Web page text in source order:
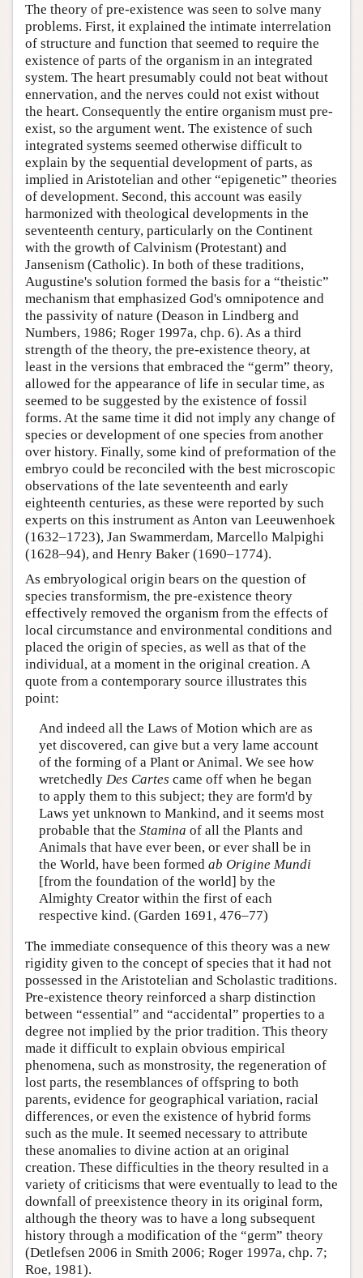
The theory of pre-existence was seen to solve many
problems. First, it explained the intimate interrelation
of structure and function that seemed to require the
existence of parts of the organism in an integrated
system. The heart presumably could not beat without
ennervation, and the nerves could not exist without
the heart. Consequently the entire organism must pre-
exist, so the argument went. The existence of such
integrated systems seemed otherwise difficult to
explain by the sequential development of parts, as
implied in Aristotelian and other “epigenetic” theories
of development. Second, this account was easily
harmonized with theological developments in the
seventeenth century, particularly on the Continent
with the growth of Calvinism (Protestant) and
Jansenism (Catholic). In both of these traditions,
Augustine's solution formed the basis for a “theistic”
mechanism that emphasized God's omnipotence and
the passivity of nature (Deason in Lindberg and
Numbers, 1986; Roger 1997a, chp. 6). As a third
strength of the theory, the pre-existence theory, at
least in the versions that embraced the “germ” theory,
allowed for the appearance of life in secular time, as
seemed to be suggested by the existence of fossil
forms. At the same time it did not imply any change of
species or development of one species from another
over history. Finally, some kind of preformation of the
embryo could be reconciled with the best microscopic
observations of the late seventeenth and early
eighteenth centuries, as these were reported by such
experts on this instrument as Anton van Leeuwenhoek
(1632–1723), Jan Swammerdam, Marcello Malpighi
(1628–94), and Henry Baker (1690–1774).
As embryological origin bears on the question of
species transformism, the pre-existence theory
effectively removed the organism from the effects of
local circumstance and environmental conditions and
placed the origin of species, as well as that of the
individual, at a moment in the original creation. A
quote from a contemporary source illustrates this
point:
And indeed all the Laws of Motion which are as
yet discovered, can give but a very lame account
of the forming of a Plant or Animal. We see how
wretchedly Des Cartes came off when he began
to apply them to this subject; they are form'd by
Laws yet unknown to Mankind, and it seems most
probable that the Stamina of all the Plants and
Animals that have ever been, or ever shall be in
the World, have been formed ab Origine Mundi
[from the foundation of the world] by the
Almighty Creator within the first of each
respective kind. (Garden 1691, 476–77)
The immediate consequence of this theory was a new
rigidity given to the concept of species that it had not
possessed in the Aristotelian and Scholastic traditions.
Pre-existence theory reinforced a sharp distinction
between “essential” and “accidental” properties to a
degree not implied by the prior tradition. This theory
made it difficult to explain obvious empirical
phenomena, such as monstrosity, the regeneration of
lost parts, the resemblances of offspring to both
parents, evidence for geographical variation, racial
differences, or even the existence of hybrid forms
such as the mule. It seemed necessary to attribute
these anomalies to divine action at an original
creation. These difficulties in the theory resulted in a
variety of criticisms that were eventually to lead to the
downfall of preexistence theory in its original form,
although the theory was to have a long subsequent
history through a modification of the “germ” theory
(Detlefsen 2006 in Smith 2006; Roger 1997a, chp. 7;
Roe, 1981).